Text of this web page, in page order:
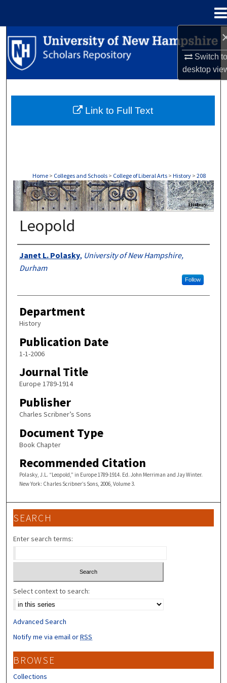
Switch
desktop
Search
Browse Collections
About
Home > Colleges and Schools > College of Liberal Arts > History > 208
HISTORY
Leopold
Authors
Janet L. Polasky, University of New Hampshire,
Durham
Follow
Department
History
Publication Date
1-1-2006
Journal Title
Europe 1789-1914
Publisher
Charles Scribner’s Sons
Document Type
Book Chapter
Recommended Citation
Polasky, J.L. “Leopold,” in Europe 1789-1914. Ed. John Merriman and Jay Winter.
New York: Charles Scribner’s Sons, 2006, Volume 3.
Link to Full Text
SEARCH
Enter search terms:
Select context to search:
Advanced Search
Notify me via email orRSS
BROWSE
Collections